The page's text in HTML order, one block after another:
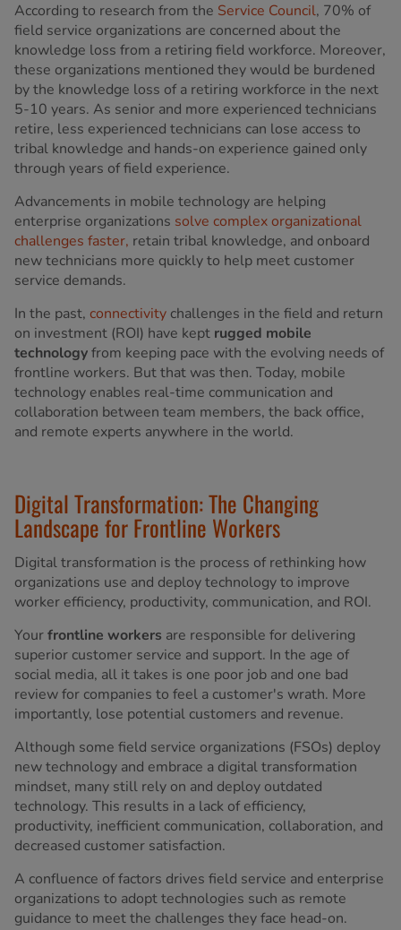
According to research from the Service Council, 70% of
field service organizations are concerned about the
knowledge loss from a retiring field workforce. Moreover,
these organizations mentioned they would be burdened
by the knowledge loss of a retiring workforce in the next
5-10 years. As senior and more experienced technicians
retire, less experienced technicians can lose access to
tribal knowledge and hands-on experience gained only
through years of field experience.
Advancements in mobile technology are helping
enterprise organizations solve complex organizational
challenges faster, retain tribal knowledge, and onboard
new technicians more quickly to help meet customer
service demands.
In the past, connectivity challenges in the field and return
on investment (ROI) have kept rugged mobile
technologyfrom keeping pace with the evolving needs of
frontline workers. But that was then. Today, mobile
technology enables real-time communication and
collaboration between team members, the back office,
and remote experts anywhere in the world.
Digital Transformation: The Changing
Landscape for Frontline Workers
Digital transformation is the process of rethinking how
organizations use and deploy technology to improve
worker efficiency, productivity, communication, and ROI.
Yourfrontline workers are responsible for delivering
superior customer service and support. In the age of
social media, all it takes is one poor job and one bad
review for companies to feel a customer's wrath. More
importantly, lose potential customers and revenue.
Although some field service organizations (FSOs) deploy
new technology and embrace a digital transformation
mindset, many still rely on and deploy outdated
technology. This results in a lack of efficiency,
productivity, inefficient communication, collaboration, and
decreased customer satisfaction.
A confluence of factors drives field service and enterprise
organizations to adopt technologies such as remote
guidance to meet the challenges they face head-on.